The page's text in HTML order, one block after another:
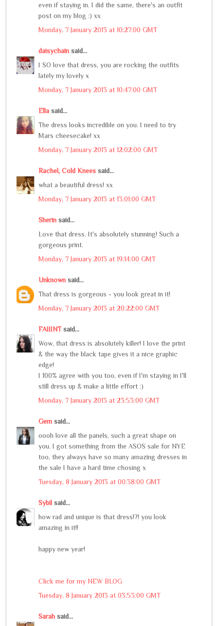
even if staying in. I did the same, there's an outfit
post on my blog :) xx
Monday, 7 January 2013 at 10:27:00 GMT
daisychain said...
I SO love that dress, you are rocking the outfits
lately my lovely x
Monday, 7 January 2013 at 10:47:00 GMT
Ella said...
The dress looks incredible on you. I need to try
Mars cheesecake! xx
Monday, 7 January 2013 at 12:02:00 GMT
Rachel, Cold Knees said...
what a beautiful dress! xx
Monday, 7 January 2013 at 13:01:00 GMT
Sherin said...
Love that dress. It's absolutely stunning! Such a
gorgeous print.
Monday, 7 January 2013 at 19:14:00 GMT
Unknown said...
That dress is gorgeous - you look great in it!
Monday, 7 January 2013 at 20:22:00 GMT
FAIIINTsaid...
Wow, that dress is absolutely killer! I love the print
& the way the black tape gives it a nice graphic
edge!
I 100% agree with you too, even if I'm staying in I'll
still dress up & make a little effort :)
Monday, 7 January 2013 at 23:53:00 GMT
Gem said...
oooh love all the panels, such a great shape on
you. I got something from the ASOS sale for NYE
too, they always have so many amazing dresses in
the sale I have a hard time chosing x
Tuesday, 8 January 2013 at 00:38:00 GMT
Sybil said...
how rad and unique is that dress!?! you look
amazing in it!!
happy new year!
Click me for my NEW BLOG
Tuesday, 8 January 2013 at 03:53:00 GMT
Sarah said...